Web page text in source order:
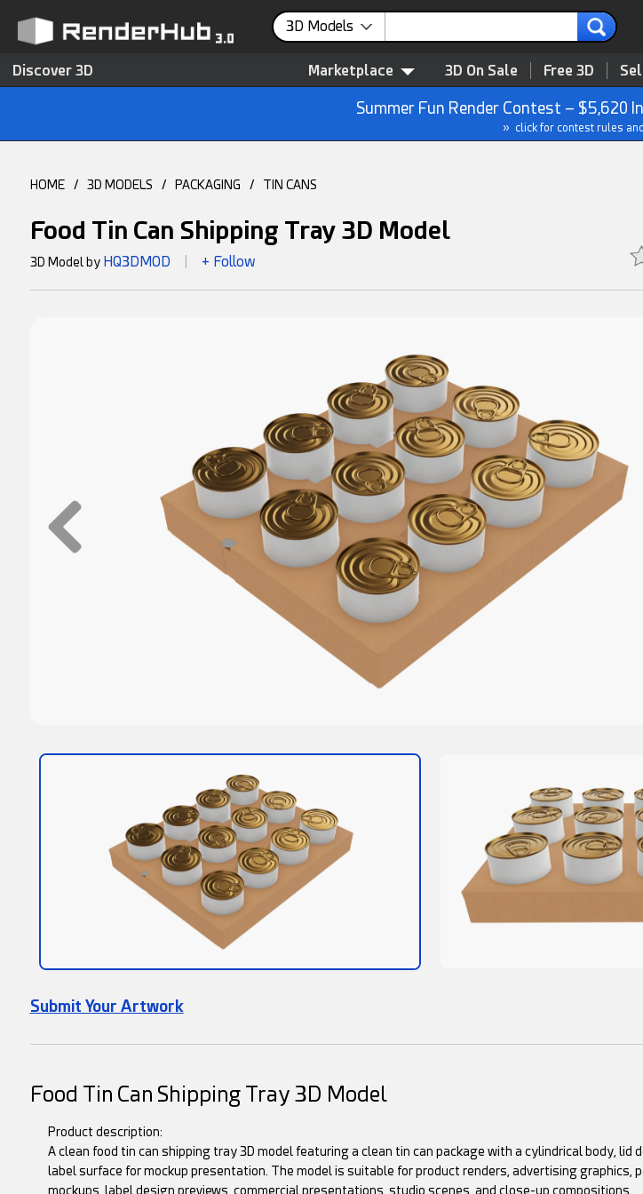
3D Models
Discover 3D Marketplace 3D On Sale Free 3D
Summer Fun Render Contest – $5,620
» click for contest rules
HOME / 3D MODELS / PACKAGING / TIN CANS
Food Tin Can Shipping Tray 3D Model
3D Model by HQ3DMOD + Follow
Submit Your Artwork
Food Tin Can Shipping Tray 3D Model
Product description:
A clean food tin can shipping tray 3D model featuring a clean tin can package with a cylindrical body, lid
label surface for mockup presentation. The model is suitable for product renders, advertising graphics,
mockups, label design previews, commercial presentations, studio scenes, and close-up compositions.